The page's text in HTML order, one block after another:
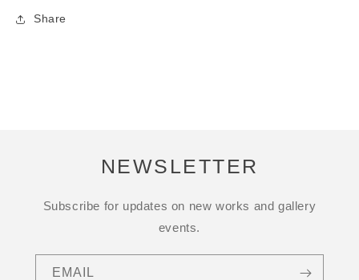
Share
NEWSLETTER
Subscribe for updates on new works and gallery
events.
EMAIL